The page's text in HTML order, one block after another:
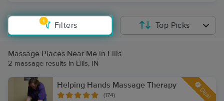
1
Filters Top Picks
Massage Places Near Me in Ellis
2 massage results in Ellis, IN
Helping Hands Massage Therapy
(174) Deal